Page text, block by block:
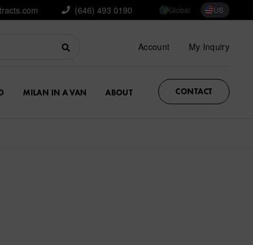
(646) 493 0190 Global US
Account My Inquiry
MILAN IN A VAN ABOUT CONTACT